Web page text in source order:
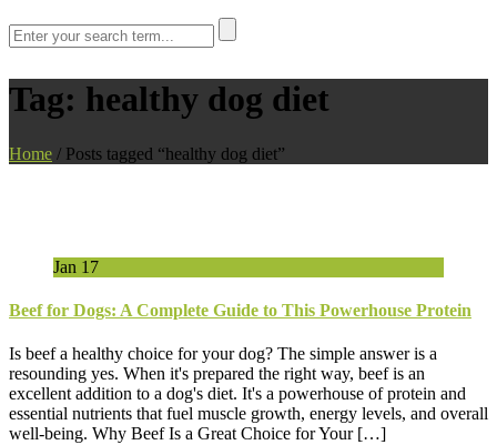
Tag: healthy dog diet
Home / Posts tagged “healthy dog diet”
Jan 17
Beef for Dogs: A Complete Guide to This Powerhouse Protein
Is beef a healthy choice for your dog? The simple answer is a
resounding yes. When it's prepared the right way, beef is an
excellent addition to a dog's diet. It's a powerhouse of protein and
essential nutrients that fuel muscle growth, energy levels, and overall
well-being. Why Beef Is a Great Choice for Your […]